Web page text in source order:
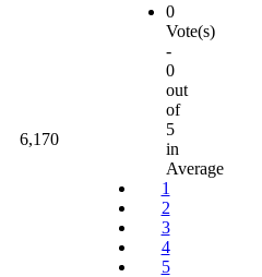
6,170
0
Vote(s)
-
0
out
of
5
in
Average
1
2
3
4
5